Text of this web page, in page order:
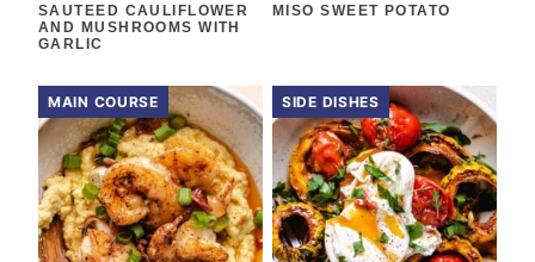
SAUTEED CAULIFLOWER
AND MUSHROOMS WITH
GARLIC
MISO SWEET POTATO
MAIN COURSE SIDE DISHES